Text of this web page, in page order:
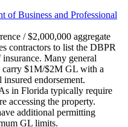
of Business and Professional
/ $2,000,000 aggregate
contractors to list the DBPR
Many general
carry $1M/$2M GL with a
endorsement.
in Florida typically require
accessing the property.
additional permitting
GL limits.